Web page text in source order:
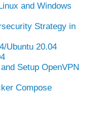
and Windows
Strategy in
Ubuntu 20.04
Setup OpenVPN
Compose